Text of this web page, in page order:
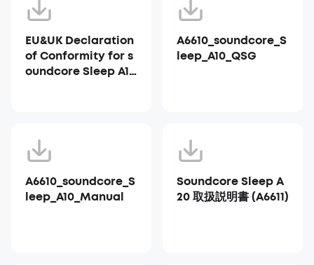
EU&UK Declaration
of Conformity for s
oundcore Sleep A10
A6610_soundcore_S
leep_A10_QSG
A6610_soundcore_S
leep_A10_Manual
Soundcore Sleep A
20 取扱説明書 (A6611)